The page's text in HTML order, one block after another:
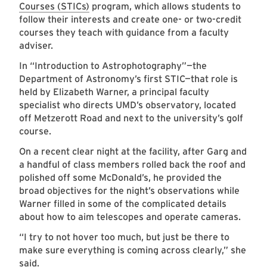
Courses (STICs) program, which allows students to
follow their interests and create one- or two-credit
courses they teach with guidance from a faculty
adviser.
In “Introduction to Astrophotography”—the
Department of Astronomy’s first STIC—that role is
held by Elizabeth Warner, a principal faculty
specialist who directs UMD’s observatory, located
off Metzerott Road and next to the university’s golf
course.
On a recent clear night at the facility, after Garg and
a handful of class members rolled back the roof and
polished off some McDonald’s, he provided the
broad objectives for the night’s observations while
Warner filled in some of the complicated details
about how to aim telescopes and operate cameras.
“I try to not hover too much, but just be there to
make sure everything is coming across clearly,” she
said.